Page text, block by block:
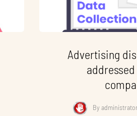
Advertising
By administrator